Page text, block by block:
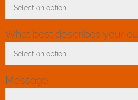
Select an option
What best describes your
Select an option
Message